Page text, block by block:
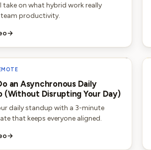
take on what hybrid work really
productivity.
→
an Asynchronous Daily
(Without Disrupting Your Day)
daily standup with a 3-minute
that keeps everyone aligned.
→